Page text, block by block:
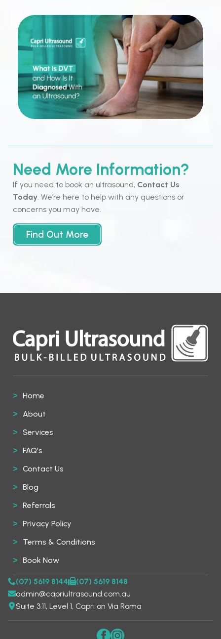
Need More Information?
If you need to book an ultrasound, Contact Us
Today. We’re here to help with any questions or
concerns you may have.
Find Out More
Home
About
Services
FAQ’s
Contact Us
Blog
Referrals
Privacy Policy
Terms & Conditions
Book Now
(07) 5619 8144
(07) 5619 8148
admin@capriultrasound.com.au
Suite 3.11, Level 1, Capri on Via Roma